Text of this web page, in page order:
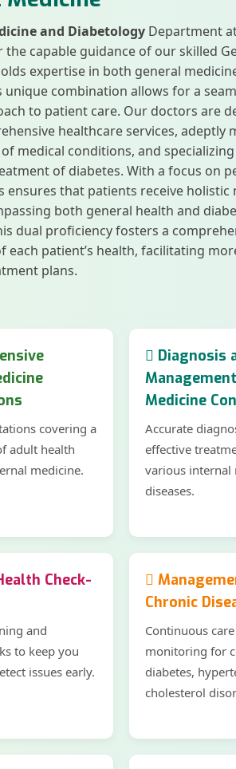
and Diabetology Department
the capable guidance of our skilled
expertise in both general
unique combination allows for a
to patient care. Our doctors are
healthcare services, adeptly
medical conditions, and
of diabetes. With a focus on
ensures that patients receive holistic
both general health and
dual proficiency fosters a
each patient’s health, facilitating
plans.
covering a
adult health
medicine.
Diagnosis
Medicine
Accurate
effective
various internal
diseases.
Check-
and
to keep you
issues early.
Chronic
Continuous
monitoring for
diabetes,
cholesterol